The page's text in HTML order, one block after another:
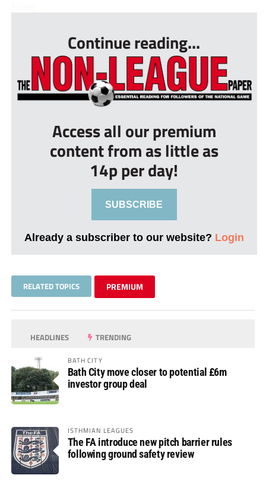
Continue reading...
Access all our premium
content from as little as
14p per day!
SUBSCRIBE
Already a subscriber to our website? Login
RELATED TOPICS PREMIUM
HEADLINES TRENDING
BATH CITY
Bath City move closer to potential £6m
investor group deal
ISTHMIAN LEAGUES
The FA introduce new pitch barrier rules
following ground safety review